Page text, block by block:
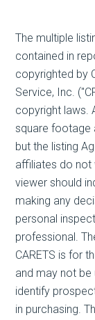
The multiple
contained in
copyrighted by
Service, Inc.
copyright laws.
square footage
but the listing
affiliates do not
viewer should
making any
personal
professional.
CARETS is for
and may not
identify
in purchasing.